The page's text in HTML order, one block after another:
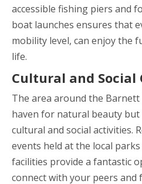
accessible fishing piers and
boat launches ensures that
mobility level, can enjoy the
life.
Cultural and
The area around the
haven for natural beauty
cultural and social activities.
events held at the local
facilities provide a fantastic
connect with your peers and